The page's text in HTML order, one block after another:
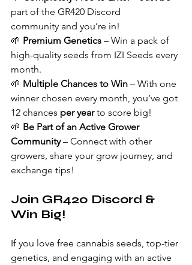
part of the GR420 Discord
community and you’re in!
🌱 Premium Genetics – Win a pack of
high-quality seeds from IZI Seeds every
month.
🌱 Multiple Chances to Win – With one
winner chosen every month, you’ve got
12 chances per year to score big!
🌱 Be Part of an Active Grower
Community – Connect with other
growers, share your grow journey, and
exchange tips!
Join GR420 Discord &
Win Big!
If you love free cannabis seeds, top-tier
genetics, and engaging with an active